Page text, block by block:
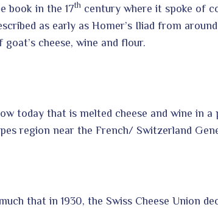
book in the 17th century where it spoke of
as early as Homer’s Iliad from
cheese, wine and flour.
today that is melted cheese and wine in
region near the French/ Switzerland
that in 1930, the Swiss Cheese Union